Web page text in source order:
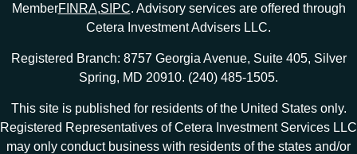
MemberFINRA,SIPC. Advisory services are offered through
Cetera Investment Advisers LLC.
Registered Branch: 8757 Georgia Avenue, Suite 405, Silver
Spring, MD 20910. (240) 485-1505.
This site is published for residents of the United States only.
Registered Representatives of Cetera Investment Services LLC
may only conduct business with residents of the states and/or